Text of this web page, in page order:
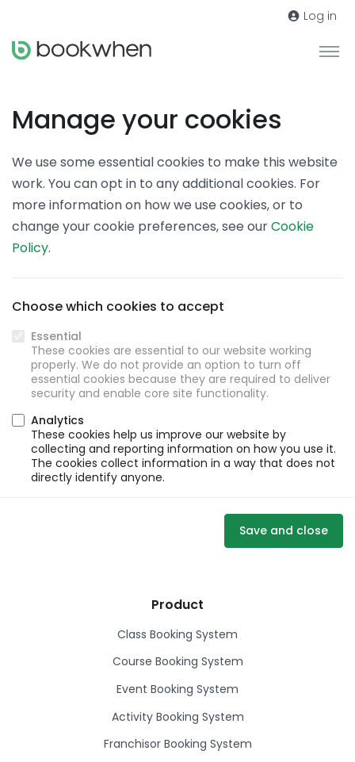
Log in
Manage your cookies
We use some essential cookies to make this website
work. You can opt in to any additional cookies. For
more information on how we use cookies, or to
change your cookie preferences, see ourCookie
Policy.
Choose which cookies to accept
Essential
These cookies are essential to our website working
properly. We do not provide an option to turn off
essential cookies because they are required to deliver
security and enable core site functionality.
Analytics
These cookies help us improve our website by
collecting and reporting information on how you use it.
The cookies collect information in a way that does not
directly identify anyone.
Save and close
Product
Class Booking System
Course Booking System
Event Booking System
Activity Booking System
Franchisor Booking System